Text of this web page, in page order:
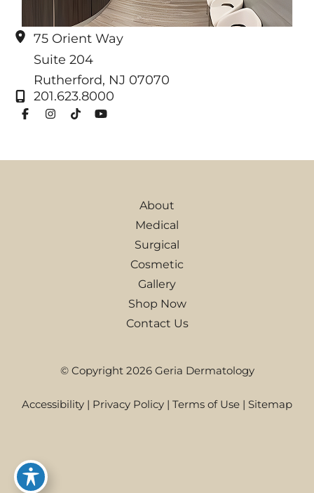
75 Orient Way
Suite 204
Rutherford, NJ 07070
201.623.8000
About
Medical
Surgical
Cosmetic
Gallery
Shop Now
Contact Us
© Copyright 2026 Geria Dermatology
Accessibility | Privacy Policy | Terms of Use | Sitemap